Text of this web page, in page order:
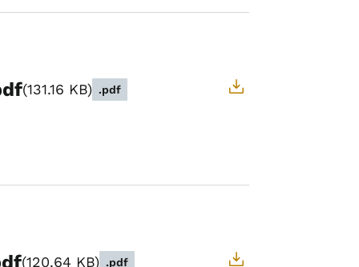
131.16 KB .pdf
120.64 KB .pdf